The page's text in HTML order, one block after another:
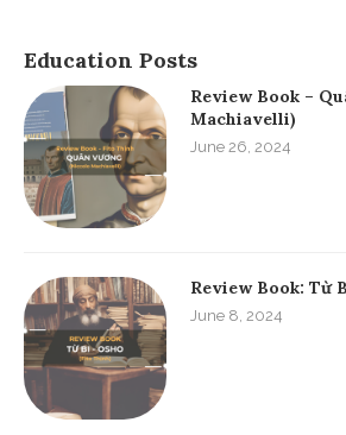
Education Posts
Review Book –
Machiavelli)
June 26, 2024
Review Book: Từ
June 8, 2024